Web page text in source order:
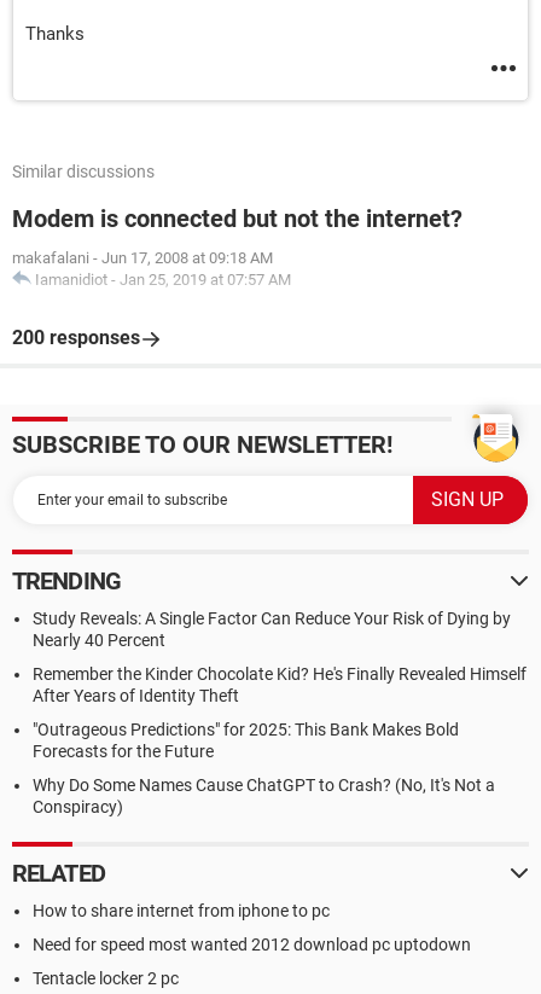
Thanks
Similar discussions
Modem is connected but not the internet?
makafalani - Jun 17, 2008 at 09:18 AM
Iamanidiot - Jan 25, 2019 at 07:57 AM
200 responses
SUBSCRIBE TO OUR NEWSLETTER!
TRENDING
Study Reveals: A Single Factor Can Reduce Your Risk of Dying by
Nearly 40 Percent
Remember the Kinder Chocolate Kid? He's Finally Revealed Himself
After Years of Identity Theft
"Outrageous Predictions" for 2025: This Bank Makes Bold
Forecasts for the Future
Why Do Some Names Cause ChatGPT to Crash? (No, It's Not a
Conspiracy)
RELATED
How to share internet from iphone to pc
Need for speed most wanted 2012 download pc uptodown
Tentacle locker 2 pc